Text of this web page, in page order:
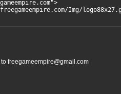
Img/
freegameempire@gmail.com